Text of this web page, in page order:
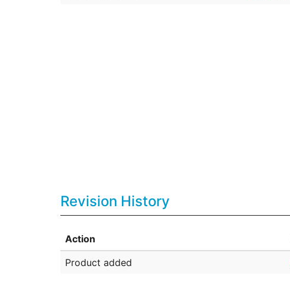
Revision History
Action
Product added